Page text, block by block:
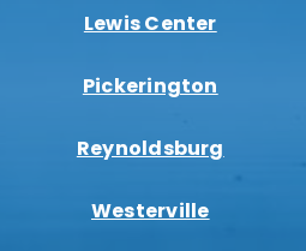
Lewis Center
Pickerington
Reynoldsburg
Westerville